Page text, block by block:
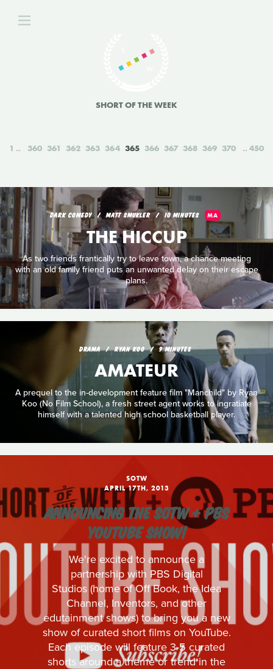
SHORT OF THE WEEK
1 360 361 362 363 364 365 366 367 368 369 370 450
DARK COMEDY MATT SMUKLER 10 MINUTES MA
THE HICCUP
As two friends frantically try to leave town, a chance meeting
with an old family friend puts an unwanted delay on their escape
plans.
DRAMA RYAN KOO 9 MINUTES
AMATEUR
A prequel to the in-development feature film "Manchild" by Ryan
Koo (No Film School), a fresh street agent works to ingratiate
himself with a talented high school basketball player.
SOTW
APRIL 17TH, 2013
ANNOUNCING THE SOTW + PBS
YOUTUBE SHOW!
We're excited to announce a
partnership with PBS Digital
Studios (home of Off Book, the Idea
Channel, Inventors, and other
edutainment shows) to bring you a new
show of curated short films on YouTube.
Each episode will feature 3-5 curated
shorts around a theme or trend in the